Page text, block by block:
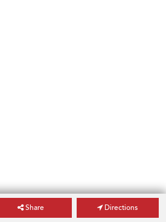
Share Directions